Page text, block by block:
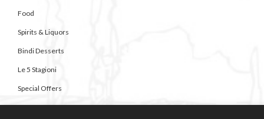
Food
Spirits & Liquors
Bindi Desserts
Le 5 Stagioni
Special Offers